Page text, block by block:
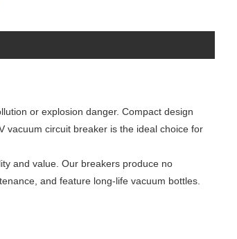
or explosion danger. Compact design
vacuum circuit breaker is the ideal choice for
and value. Our breakers produce no
and feature long-life vacuum bottles.